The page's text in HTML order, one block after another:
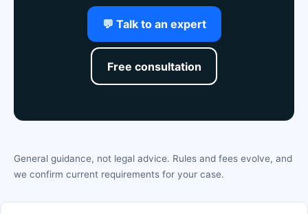
💬 Talk to an expert
Free consultation
General guidance, not legal advice. Rules and fees evolve, and
we confirm current requirements for your case.